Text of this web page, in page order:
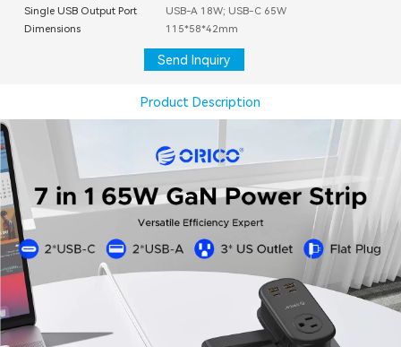
Single USB Output Port
USB-A 18W; USB-C 65W
Dimensions
115*58*42mm
Send Inquiry
Product Description